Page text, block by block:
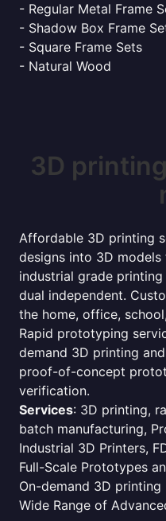
- Regular Metal Frame
- Shadow Box Frame
- Square Frame Sets
- Natural Wood
3D
Affordable 3D printing
designs into 3D
industrial grade
dual independent.
the home, office,
Rapid prototyping
demand 3D printing
proof-of-concept
verification.
Services: 3D printing,
batch manufacturing,
Industrial 3D Printers,
Full-Scale Prototypes
On-demand 3D printing
Wide Range of